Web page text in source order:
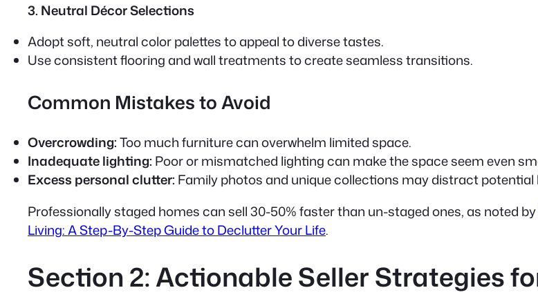
3. Neutral Décor Selections
Adopt soft, neutral color palettes to appeal to diverse tastes.
Use consistent flooring and wall treatments to create seamless transitions.
Common Mistakes to Avoid
Overcrowding:Too much furniture can overwhelm limited space.
Inadequate lighting: Poor or mismatched lighting can make the space seem even
Excess personal clutter: Family photos and unique collections may distract potential
Professionally staged homes can sell 30-50% faster than un-staged ones, as noted by
Living: A Step-By-Step Guide to Declutter Your Life.
Section 2: Actionable Seller Strategies